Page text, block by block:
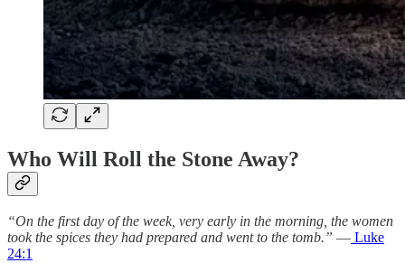
Who Will Roll the Stone Away?
“On the first day of the week, very early in the morning, the women
took the spices they had prepared and went to the tomb.” — Luke
24:1